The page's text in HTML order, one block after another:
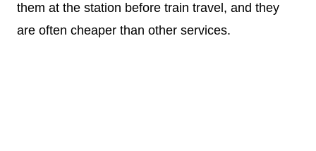
them at the station before train travel, and they
are often cheaper than other services.